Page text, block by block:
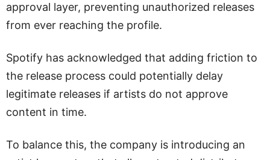
approval layer, preventing unauthorized releases
from ever reaching the profile.
Spotify has acknowledged that adding friction to
the release process could potentially delay
legitimate releases if artists do not approve
content in time.
To balance this, the company is introducing an